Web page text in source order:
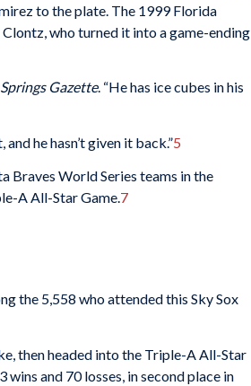
to the plate. The 1999 Florida
who turned it into a game-ending
Gazette. “He has ice cubes in his
he hasn’t given it back.”5
Braves World Series teams in the
A All-Star Game.7
the 5,558 who attended this Sky Sox
then headed into the Triple-A All-Star
and 70 losses, in second place in